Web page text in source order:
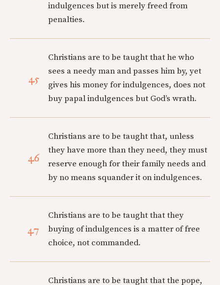
indulgences but is merely freed from
penalties.
45
Christians are to be taught that he who
sees a needy man and passes him by, yet
gives his money for indulgences, does not
buy papal indulgences but God’s wrath.
46
Christians are to be taught that, unless
they have more than they need, they must
reserve enough for their family needs and
by no means squander it on indulgences.
47
Christians are to be taught that they
buying of indulgences is a matter of free
choice, not commanded.
Christians are to be taught that the pope,